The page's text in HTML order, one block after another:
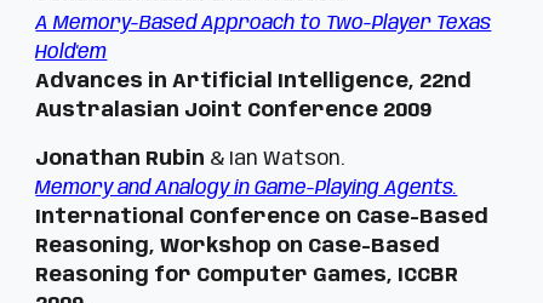
A Memory-Based Approach to Two-Player Texas
Hold'em
Advances in Artificial Intelligence, 22nd
Australasian Joint Conference 2009
Jonathan Rubin & Ian Watson.
Memory and Analogy in Game-Playing Agents.
International Conference on Case-Based
Reasoning, Workshop on Case-Based
Reasoning for Computer Games,
ICCBR